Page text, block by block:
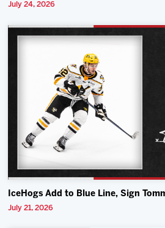
July 24, 2026
IceHogs Add to Blue Line, Sign
July 21, 2026